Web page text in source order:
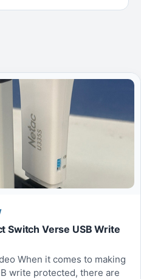
Switch Verse USB Write
When it comes to making
write protected, there are